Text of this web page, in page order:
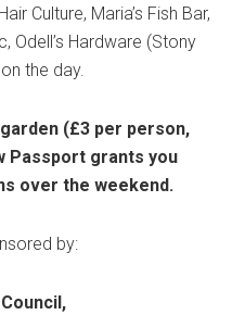
Culture, Maria’s Fish Bar,
Odell’s Hardware (Stony
the day.
(£3 per person,
Passport grants you
over the weekend.
by: